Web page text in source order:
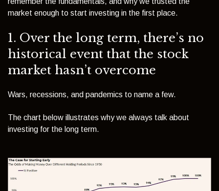
market enough to start investing in the first place.
1. Over the long term, there’s no
historical event that the stock
market hasn’t overcome
Wars, recessions, and pandemics to name a few.
The chart below illustrates why we always talk about
investing for the long term.